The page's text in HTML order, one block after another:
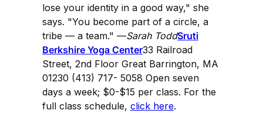
lose your identity in a good way," she
says. "You become part of a circle, a
tribe — a team." —Sarah ToddSruti
Berkshire Yoga Center33 Railroad
Street, 2nd Floor Great Barrington, MA
01230 (413) 717- 5058 Open seven
days a week; $0-$15 per class. For the
full class schedule, click here.